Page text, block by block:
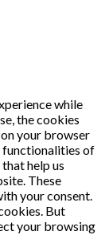
while
the cookies
your browser
functionalities of
help us
These
your consent.
But
your browsing